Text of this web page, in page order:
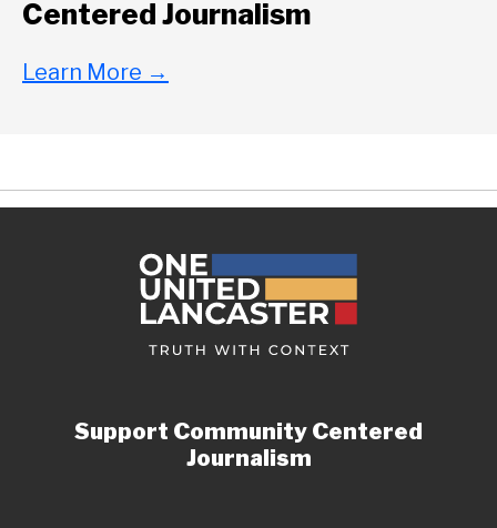
Centered Journalism
Learn More →
Support Community Centered
Journalism